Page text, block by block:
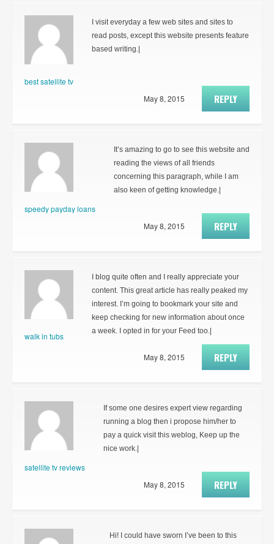
best satellite tv
I visit everyday a few web sites and sites to
read posts, except this website presents feature
based writing.|
REPLY
May 8, 2015
speedy payday loans
It’s amazing to go to see this website and
reading the views of all friends
concerning this paragraph, while I am
also keen of getting knowledge.|
REPLY
May 8, 2015
walk in tubs
I blog quite often and I really appreciate your
content. This great article has really peaked my
interest. I’m going to bookmark your site and
keep checking for new information about once
a week. I opted in for your Feed too.|
REPLY
May 8, 2015
satellite tv reviews
If some one desires expert view regarding
running a blog then i propose him/her to
pay a quick visit this weblog, Keep up the
nice work.|
REPLY
May 8, 2015
Hi! I could have sworn I’ve been to this